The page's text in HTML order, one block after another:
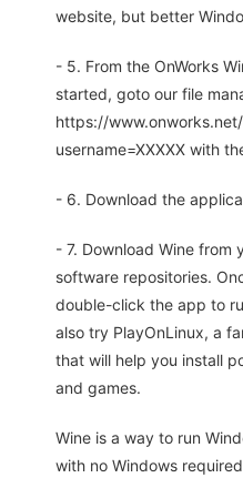
website, but better
- 5. From the OnWorks
started, goto our file
https://
username=XXXXX with
- 6. Download the
- 7. Download Wine from
software repositories.
double-click the app to
also try PlayOnLinux, a
that will help you install
and games.
Wine is a way to run
with no Windows